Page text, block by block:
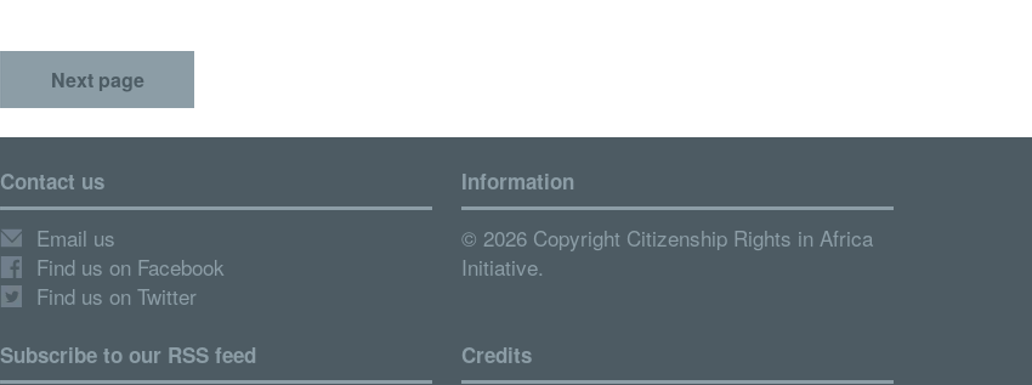
Next page
Contact us
Email us
Find us on Facebook
Find us on Twitter
Subscribe to our RSS feed
Information
© 2026 Copyright Citizenship Rights in Africa
Initiative.
Credits